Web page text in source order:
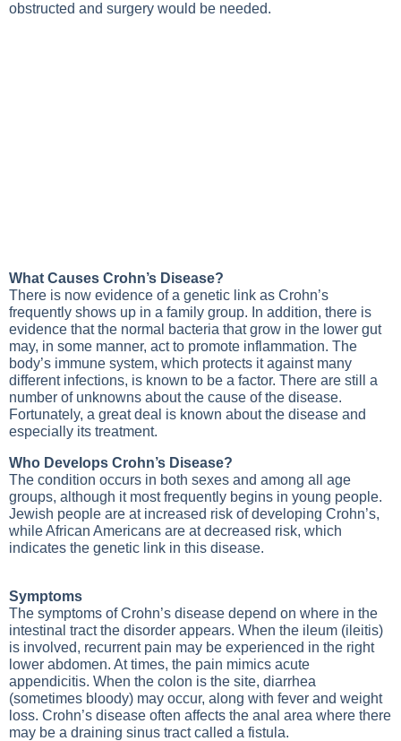
obstructed and surgery would be needed.
What Causes Crohn’s Disease?
There is now evidence of a genetic link as Crohn’s
frequently shows up in a family group. In addition, there is
evidence that the normal bacteria that grow in the lower gut
may, in some manner, act to promote inflammation. The
body’s immune system, which protects it against many
different infections, is known to be a factor. There are still a
number of unknowns about the cause of the disease.
Fortunately, a great deal is known about the disease and
especially its treatment.
Who Develops Crohn’s Disease?
The condition occurs in both sexes and among all age
groups, although it most frequently begins in young people.
Jewish people are at increased risk of developing Crohn’s,
while African Americans are at decreased risk, which
indicates the genetic link in this disease.
Symptoms
The symptoms of Crohn’s disease depend on where in the
intestinal tract the disorder appears. When the ileum (ileitis)
is involved, recurrent pain may be experienced in the right
lower abdomen. At times, the pain mimics acute
appendicitis. When the colon is the site, diarrhea
(sometimes bloody) may occur, along with fever and weight
loss. Crohn’s disease often affects the anal area where there
may be a draining sinus tract called a fistula.